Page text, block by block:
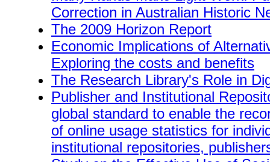
Correction in Australian Historic
The 2009 Horizon Report
Economic Implications of
Exploring the costs and benefits
The Research Library's Role in
Publisher and Institutional
global standard to enable the
of online usage statistics for
institutional repositories,